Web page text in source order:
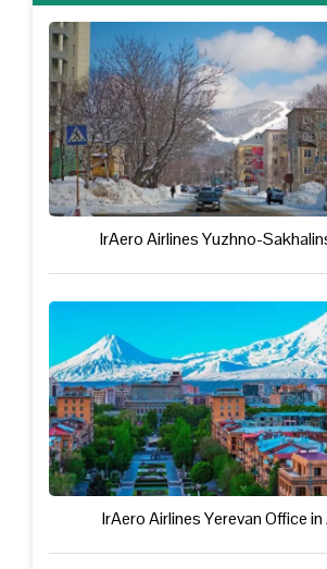
IrAero Airlines Yuzhno-
IrAero Airlines Yerevan Office